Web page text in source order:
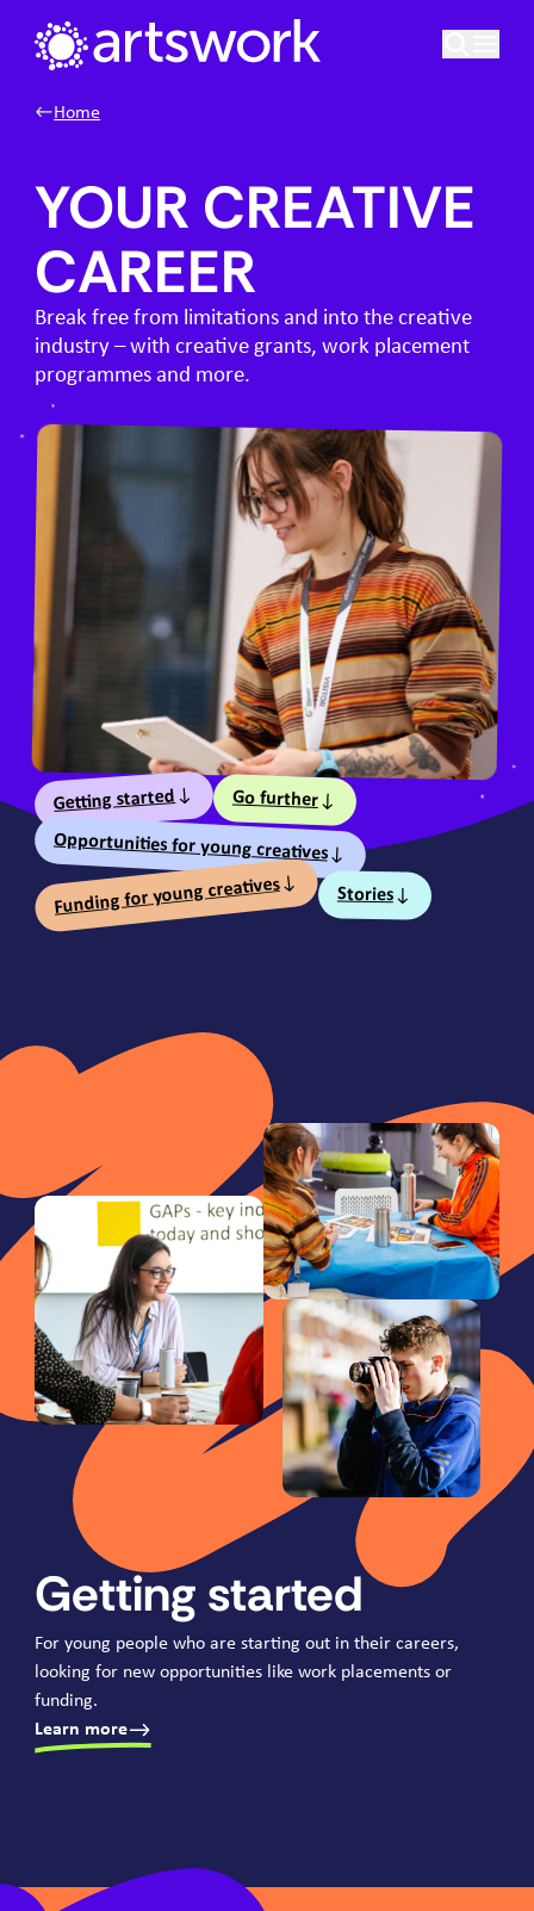
Artswork Limited
Home
YOUR CREATIVE
CAREER
Break free from limitations and into the creative
industry – with creative grants, work placement
programmes and more.
Table of Contents
Getting started Go further
Opportunities for young creatives
Funding for young creatives Stories
Getting started
For young people who are starting out in their careers,
looking for new opportunities like work placements or
funding.
Learn more